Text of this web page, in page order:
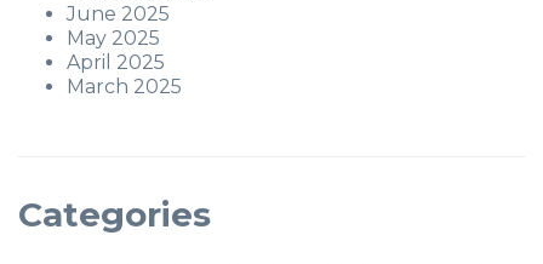
June 2025
May 2025
April 2025
March 2025
Categories